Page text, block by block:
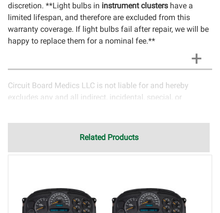
discretion. **Light bulbs in instrument clusters have a
limited lifespan, and therefore are excluded from this
warranty coverage. If light bulbs fail after repair, we will be
happy to replace them for a nominal fee.**
Circuit Board Medics LLC is not liable for and hereby
excludes any and all indirect, incidental, special, or
electronics and circuit board repair, Circuit Board Medics
to the specific repair of symptoms covered in the
option to return it to Circuit Board Medics LLC for further
testing. It is the responsibility of the customer to contact
Related Products